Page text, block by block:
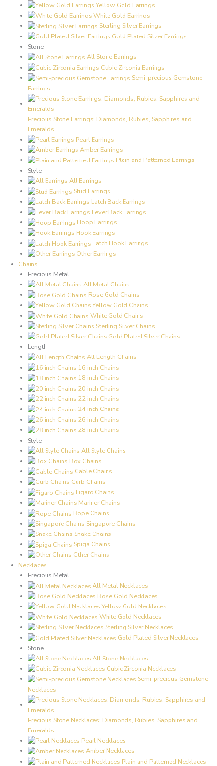
Yellow Gold Earrings
White Gold Earrings
Sterling Silver Earrings
Gold Plated Silver Earrings
Stone
All Stone Earrings
Cubic Zirconia Earrings
Semi-precious Gemstone
Earrings
Precious Stone Earrings: Diamonds, Rubies, Sapphires and
Emeralds
Pearl Earrings
Amber Earrings
Plain and Patterned Earrings
Style
All Earrings
Stud Earrings
Latch Back Earrings
Lever Back Earrings
Hoop Earrings
Hook Earrings
Latch Hook Earrings
Other Earrings
Chains
Precious Metal
All Metal Chains
Rose Gold Chains
Yellow Gold Chains
White Gold Chains
Sterling Silver Chains
Gold Plated Silver Chains
Length
All Length Chains
16 inch Chains
18 inch Chains
20 inch Chains
22 inch Chains
24 inch Chains
26 inch Chains
28 inch Chains
Style
All Style Chains
Box Chains
Cable Chains
Curb Chains
Figaro Chains
Mariner Chains
Rope Chains
Singapore Chains
Snake Chains
Spiga Chains
Other Chains
Necklaces
Precious Metal
All Metal Necklaces
Rose Gold Necklaces
Yellow Gold Necklaces
White Gold Necklaces
Sterling Silver Necklaces
Gold Plated Silver Necklaces
Stone
All Stone Necklaces
Cubic Zirconia Necklaces
Semi-precious Gemstone
Necklaces
Precious Stone Necklaces: Diamonds, Rubies, Sapphires and
Emeralds
Pearl Necklaces
Amber Necklaces
Plain and Patterned Necklaces